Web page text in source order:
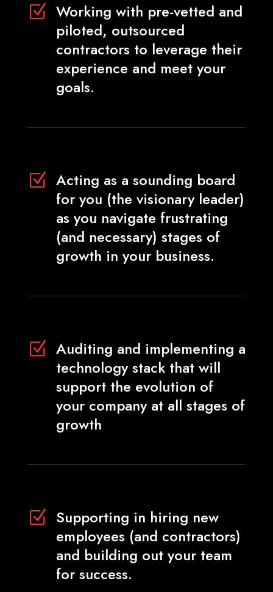
Z Working with pre-vetted and
piloted, outsourced
contractors to leverage their
experience and meet your
goals.
Z Acting as a sounding board
for you (the visionary leader)
as you navigate frustrating
(and necessary) stages of
growth in your business.
Z Auditing and implementing a
technology stack that will
support the evolution of
your company at all stages of
growth
Z Supporting in hiring new
employees (and contractors)
and building out your team
for success.